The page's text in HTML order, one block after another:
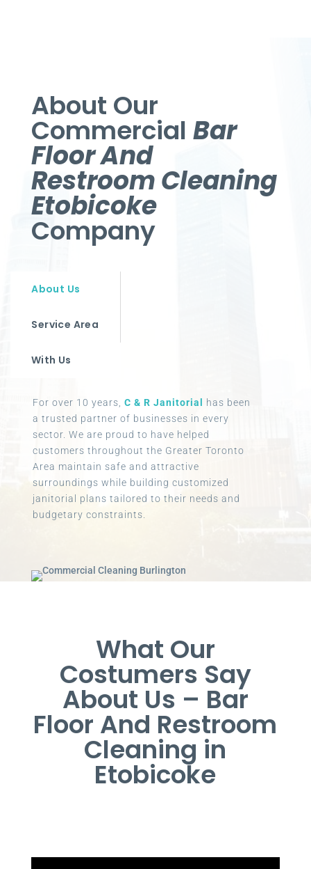
About Our
Commercial Bar
Floor And
Restroom Cleaning
Etobicoke
Company
About Us
Service Area
With Us
For over 10 years, C & R Janitorial
has been
a trusted partner of businesses in every
sector. We are proud to have helped
customers throughout the Greater Toronto
Area maintain safe and attractive
surroundings while building customized
janitorial plans tailored to their needs and
budgetary constraints.
What Our
Costumers Say
About Us – Bar
Floor And Restroom
Cleaning in
Etobicoke